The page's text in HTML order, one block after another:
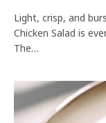
Light, crisp, and
Chicken Salad is
The…